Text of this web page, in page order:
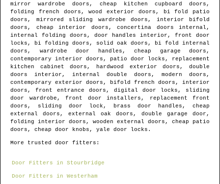
mirror wardrobe doors, cheap kitchen cupboard doors,
folding french doors, wood exterior doors, bi fold patio
doors, mirrored sliding wardrobe doors, interior bifold
doors, cheap interior doors, concertina doors internal,
internal folding doors, door handles interior, front door
locks, bi folding doors, solid oak doors, bi fold internal
doors, wardrobe door handles, cheap garage doors,
contemporary interior doors, patio door locks, replacement
kitchen cabinet doors, hardwood exterior doors, double
doors interior, internal double doors, modern doors,
contemporary exterior doors, bifold french doors, interior
doors, front entrance doors, digital door locks, sliding
door wardrobe, front door installers, replacement front
doors, sliding door lock, brass door handles, cheap
external doors, external oak doors, double garage door,
folding interior doors, wooden external doors, cheap patio
doors, cheap door knobs, yale door locks.
More trusted door fitters:
Door Fitters in Stourbridge
Door Fitters in Westerham